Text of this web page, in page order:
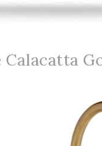
Calacatta